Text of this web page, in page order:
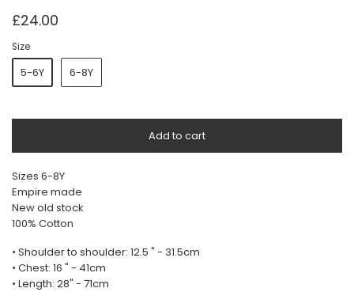
£24.00
Size
5-6Y 6-8Y
Add to cart
Sizes 6-8Y
Empire made
New old stock
100% Cotton
• Shoulder to shoulder: 12.5 " - 31.5cm
• Chest: 16 " - 41cm
• Length: 28" - 71cm